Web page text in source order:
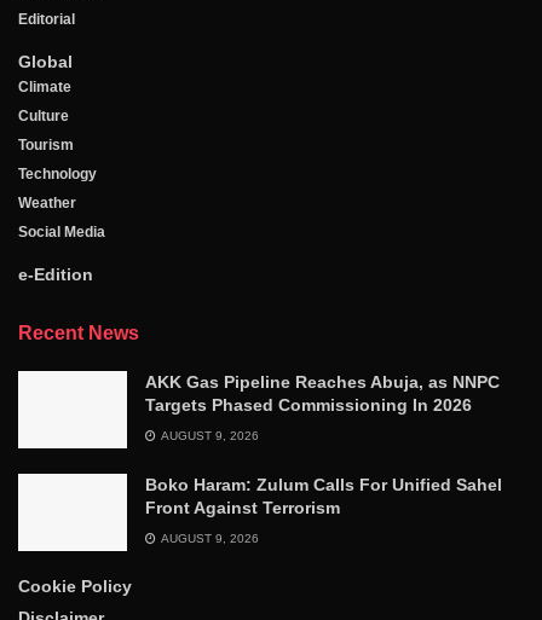
Editorial
Global
Climate
Culture
Tourism
Technology
Weather
Social Media
e-Edition
Recent News
AKK Gas Pipeline Reaches Abuja, as NNPC
Targets Phased Commissioning In 2026
AUGUST 9, 2026
Boko Haram: Zulum Calls For Unified Sahel
Front Against Terrorism
AUGUST 9, 2026
Cookie Policy